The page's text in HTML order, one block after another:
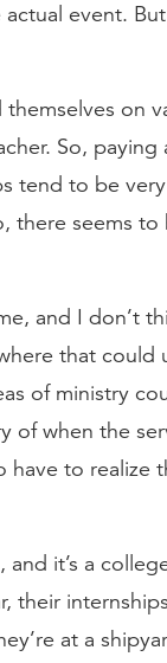
event.
themselves on
So,
tend to be
there seems to
and I don’t
that could
of ministry
of when the
have to realize
it’s a
their
at a